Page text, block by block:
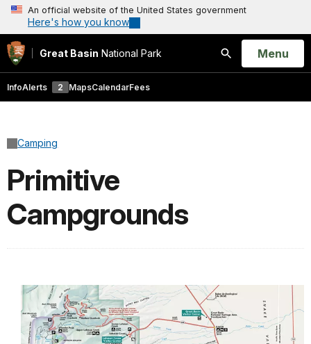
An official website of the United States government
Here's how you know
Great Basin National Park
Search
Open
Menu
InfoAlerts 2 MapsCalendarFees
Camping
Primitive
Campgrounds